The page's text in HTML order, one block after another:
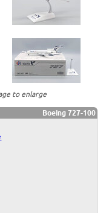
to enlarge
Boeing 727-100